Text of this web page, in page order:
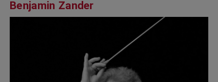
Benjamin Zander